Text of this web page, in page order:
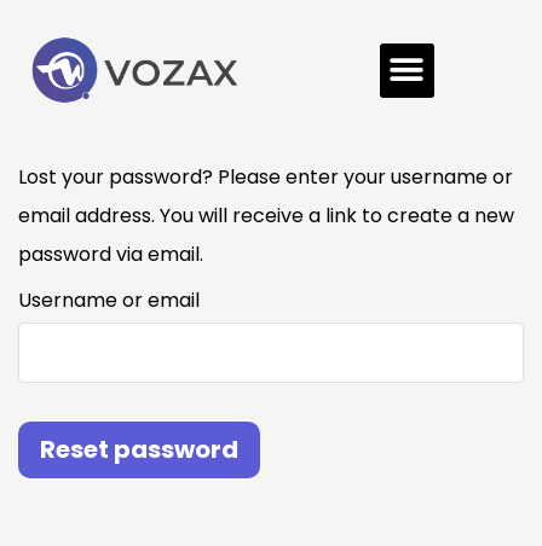
Lost your password? Please enter your username or
email address. You will receive a link to create a new
password via email.
Username or email
Reset password